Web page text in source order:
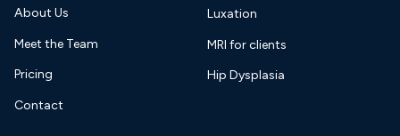
About Us
Meet the Team
Pricing
Contact
Luxation
MRI for clients
Hip Dysplasia